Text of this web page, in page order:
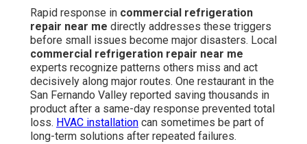
Rapid response in commercial refrigeration
repair near me directly addresses these triggers
before small issues become major disasters. Local
commercial refrigeration repair near me
experts recognize patterns others miss and act
decisively along major routes. One restaurant in the
San Fernando Valley reported saving thousands in
product after a same-day response prevented total
loss. HVAC installation can sometimes be part of
long-term solutions after repeated failures.